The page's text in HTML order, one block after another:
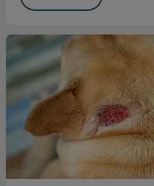
Hot Spots on Dogs by Emily Lim, RVT